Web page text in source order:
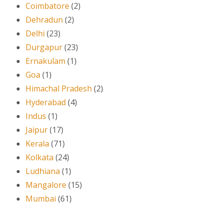
Coimbatore (2)
Dehradun (2)
Delhi (23)
Durgapur(23)
Ernakulam (1)
Goa (1)
Himachal Pradesh (2)
Hyderabad (4)
Indus (1)
Jaipur(17)
Kerala (71)
Kolkata (24)
Ludhiana (1)
Mangalore (15)
Mumbai (61)